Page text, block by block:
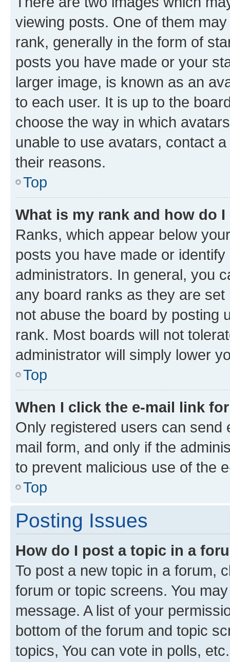
viewing posts. One of them
rank, generally in the form of
posts you have made or your
larger image, is known as an
to each user. It is up to the
choose the way in which
unable to use avatars, contact
their reasons.
Top
What is my rank and how do
Ranks, which appear below
posts you have made or
administrators. In general, you
any board ranks as they are
not abuse the board by posting
rank. Most boards will not
administrator will simply lower
Top
When I click the e-mail link
Only registered users can send
mail form, and only if the
to prevent malicious use of the
Top
Posting Issues
How do I post a topic in a
To post a new topic in a forum,
forum or topic screens. You
message. A list of your
bottom of the forum and topic
topics, You can vote in polls, etc.